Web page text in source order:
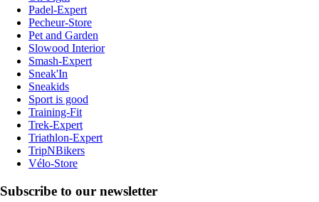
Padel-Expert
Pecheur-Store
Pet and Garden
Slowood Interior
Smash-Expert
Sneak'In
Sneakids
Sport is good
Training-Fit
Trek-Expert
Triathlon-Expert
TripNBikers
Vélo-Store
Subscribe to our newsletter